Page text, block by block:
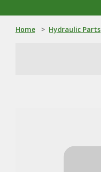
Home > Hydraulic Parts